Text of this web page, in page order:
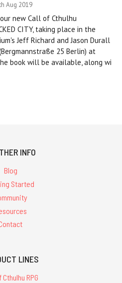
Aug 2019
new Call of Cthulhu
CITY, taking place in the
Jeff Richard and Jason Durall
25 Berlin) at
book will be available, along wi
INFO
Blog
Started
LINES
RPG